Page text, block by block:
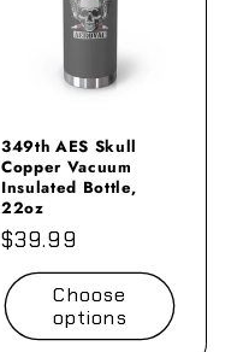
349th AES Skull
Copper Vacuum
Insulated Bottle,
22oz
Regular
price
$39.99
Choose
options